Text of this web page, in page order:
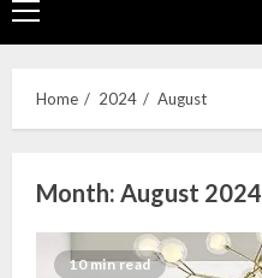
Primary
Menu
Home 2024 August
Month: August 2024
10 min read